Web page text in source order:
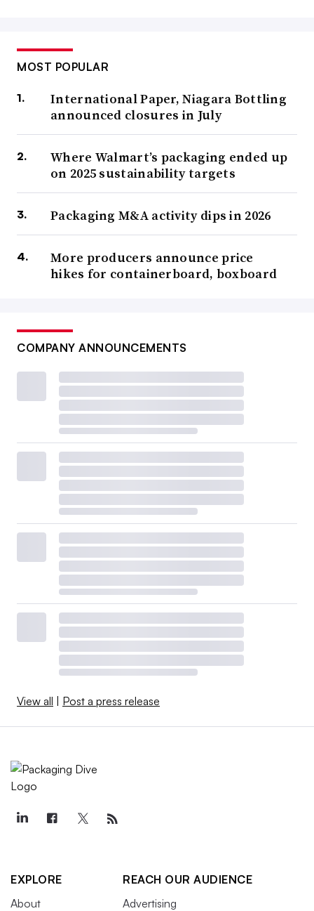
MOST POPULAR
International Paper, Niagara Bottling
announced closures in July
Where Walmart’s packaging ended up
on 2025 sustainability targets
Packaging M&A activity dips in 2026
More producers announce price
hikes for containerboard, boxboard
COMPANY ANNOUNCEMENTS
View all | Post a press release
EXPLORE
About
REACH OUR AUDIENCE
Advertising